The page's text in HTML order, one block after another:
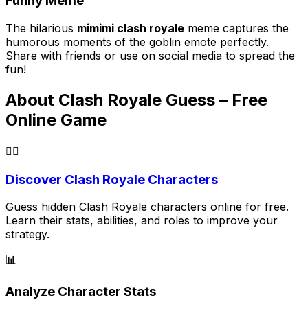
The hilarious mimimi clash royale meme captures the
humorous moments of the goblin emote perfectly.
Share with friends or use on social media to spread the
fun!
About Clash Royale Guess – Free
Online Game
🕵️‍♂️
Discover Clash Royale Characters
Guess hidden Clash Royale characters online for free.
Learn their stats, abilities, and roles to improve your
strategy.
📊
Analyze Character Stats